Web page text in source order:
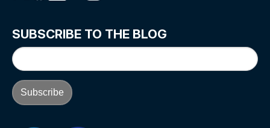
SUBSCRIBE TO THE BLOG